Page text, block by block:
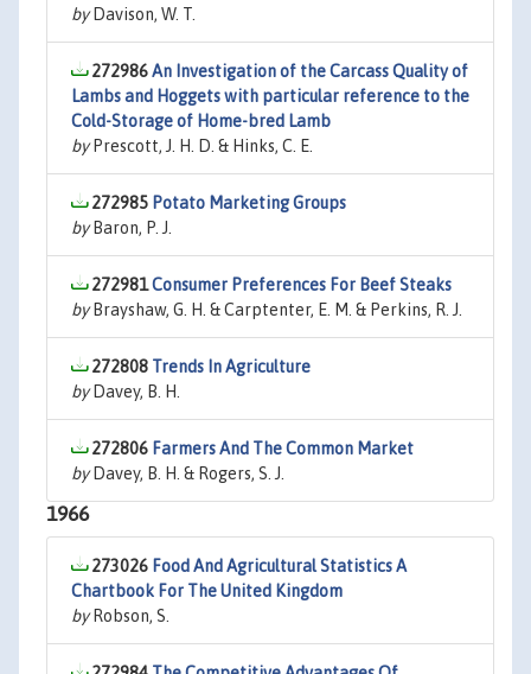
byDavison, W. T.
272986An Investigation of the Carcass Quality of
Lambs and Hoggets with particular reference to the
Cold-Storage of Home-bred Lamb
byPrescott, J. H. D. & Hinks, C. E.
272985 Potato Marketing Groups
byBaron, P. J.
272981Consumer Preferences For Beef Steaks
byBrayshaw, G. H. & Carptenter, E. M. & Perkins, R. J.
272808 Trends In Agriculture
byDavey, B. H.
272806 Farmers And The Common Market
byDavey, B. H. & Rogers, S. J.
1966
273026 Food And Agricultural Statistics A
Chartbook For The United Kingdom
byRobson, S.